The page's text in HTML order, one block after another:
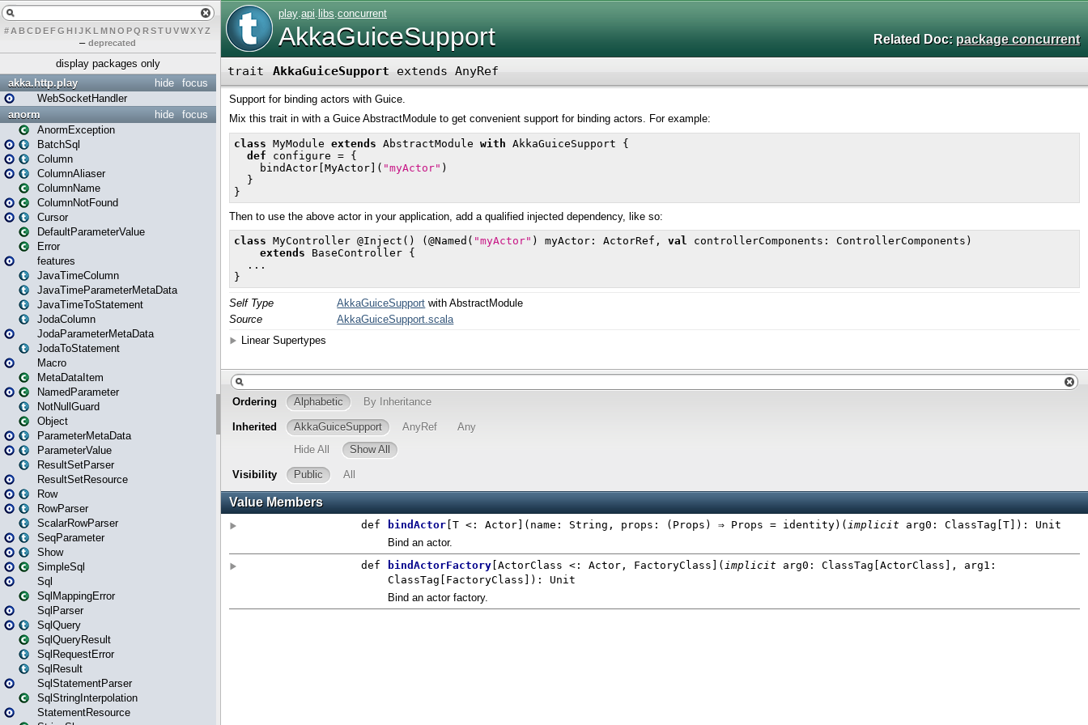
# A BCDEFG H IJK L MN O PQ RSTUVWXYZ
– deprecated
display packages only
focus
hide
akka.http.play
WebSocketHandler
focus
hide
anorm
AnormException
BatchSql
Column
ColumnAliaser
ColumnName
ColumnNotFound
Cursor
DefaultParameterValue
Error
features
JavaTimeColumn
JavaTimeParameterMetaData
JavaTimeToStatement
JodaColumn
JodaParameterMetaData
JodaToStatement
Macro
MetaDataItem
NamedParameter
NotNullGuard
Object
ParameterMetaData
ParameterValue
ResultSetParser
ResultSetResource
Row
RowParser
ScalarRowParser
SeqParameter
Show
SimpleSql
Sql
SqlMappingError
SqlParser
SqlQuery
SqlQueryResult
SqlRequestError
SqlResult
SqlStatementParser
SqlStringInterpolation
StatementResource